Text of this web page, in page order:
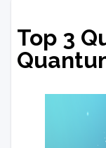
Top 3